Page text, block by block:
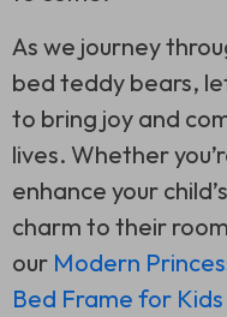
As we journey
bed teddy bears,
to bring joy and
lives. Whether
enhance your
charm to their
our Modern
Bed Frame for Kids